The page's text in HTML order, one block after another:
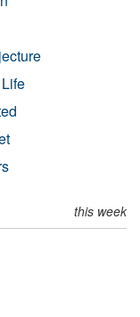
this week